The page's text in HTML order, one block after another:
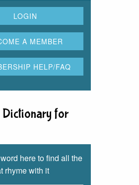
Dictionary for
here to find all the
rhyme with it